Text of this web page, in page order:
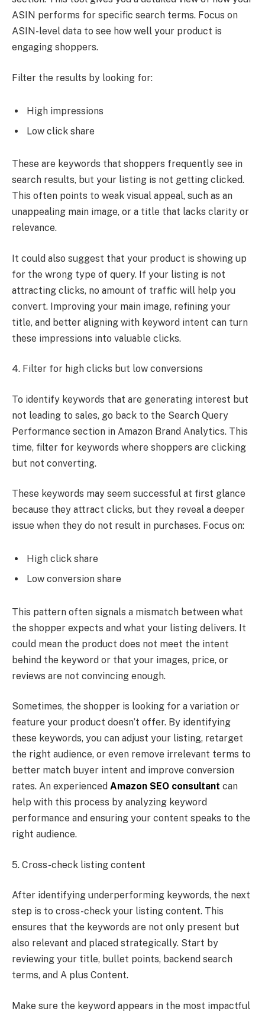
ASIN performs for specific search terms. Focus on
ASIN-level data to see how well your product is
engaging shoppers.
Filter the results by looking for:
High impressions
Low click share
These are keywords that shoppers frequently see in
search results, but your listing is not getting clicked.
This often points to weak visual appeal, such as an
unappealing main image, or a title that lacks clarity or
relevance.
It could also suggest that your product is showing up
for the wrong type of query. If your listing is not
attracting clicks, no amount of traffic will help you
convert. Improving your main image, refining your
title, and better aligning with keyword intent can turn
these impressions into valuable clicks.
4. Filter for high clicks but low conversions
To identify keywords that are generating interest but
not leading to sales, go back to the Search Query
Performance section in Amazon Brand Analytics. This
time, filter for keywords where shoppers are clicking
but not converting.
These keywords may seem successful at first glance
because they attract clicks, but they reveal a deeper
issue when they do not result in purchases. Focus on:
High click share
Low conversion share
This pattern often signals a mismatch between what
the shopper expects and what your listing delivers. It
could mean the product does not meet the intent
behind the keyword or that your images, price, or
reviews are not convincing enough.
Sometimes, the shopper is looking for a variation or
feature your product doesn’t offer. By identifying
these keywords, you can adjust your listing, retarget
the right audience, or even remove irrelevant terms to
better match buyer intent and improve conversion
rates. An experienced Amazon SEO consultant can
help with this process by analyzing keyword
performance and ensuring your content speaks to the
right audience.
5. Cross-check listing content
After identifying underperforming keywords, the next
step is to cross-check your listing content. This
ensures that the keywords are not only present but
also relevant and placed strategically. Start by
reviewing your title, bullet points, backend search
terms, and A plus Content.
Make sure the keyword appears in the most impactful